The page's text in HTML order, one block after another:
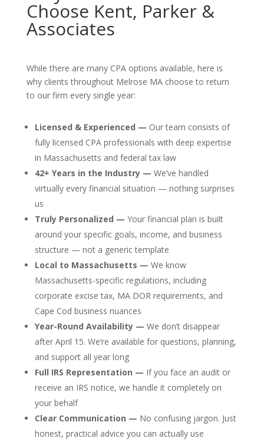
Choose Kent, Parker &
Associates
While there are many CPA options available, here is
why clients throughout Melrose MA choose to return
to our firm every single year:
Licensed & Experienced — Our team consists of
fully licensed CPA professionals with deep expertise
in Massachusetts and federal tax law
42+ Years in the Industry — We’ve handled
virtually every financial situation — nothing surprises
us
Truly Personalized — Your financial plan is built
around your specific goals, income, and business
structure — not a generic template
Local to Massachusetts — We know
Massachusetts-specific regulations, including
corporate excise tax, MA DOR requirements, and
Cape Cod business nuances
Year-Round Availability — We don’t disappear
after April 15. We’re available for questions, planning,
and support all year long
Full IRS Representation — If you face an audit or
receive an IRS notice, we handle it completely on
your behalf
Clear Communication — No confusing jargon. Just
honest, practical advice you can actually use